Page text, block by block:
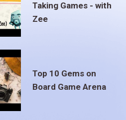
Taking Games - with
Zee
Top 10 Gems on
Board Game Arena